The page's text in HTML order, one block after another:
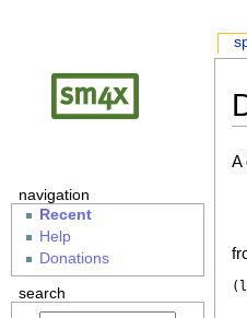
A
navigation
Recent
Help
Donations
search